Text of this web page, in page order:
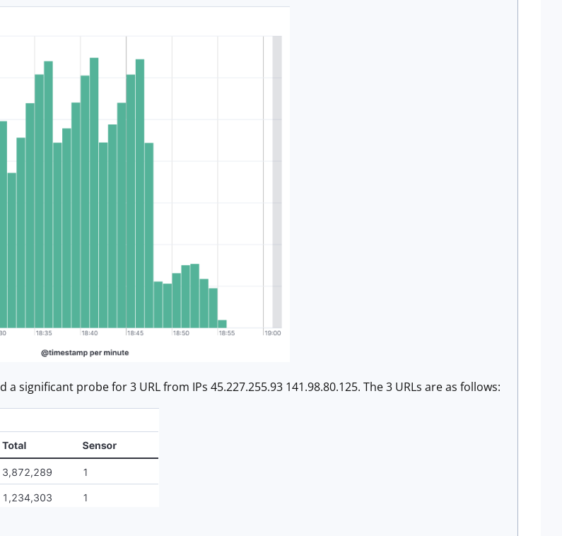
significant probe for 3 URL from IPs 45.227.255.93 141.98.80.125. The 3 URLs are as follows: